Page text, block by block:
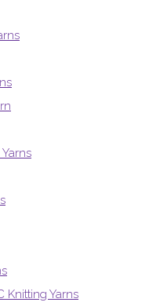
Knitting Yarns